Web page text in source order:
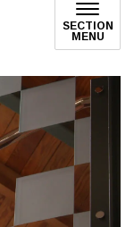
SECTION
MENU